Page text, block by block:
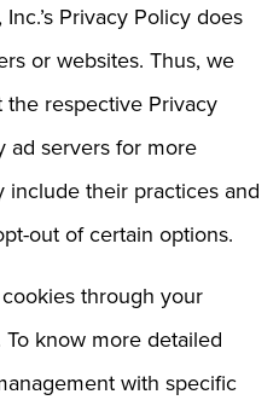
Privacy Policy does
or websites. Thus, we
respective Privacy
ad servers for more
include their practices and
out of certain options.
through your
know more detailed
with specific